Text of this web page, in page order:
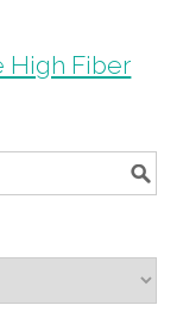
High Fiber